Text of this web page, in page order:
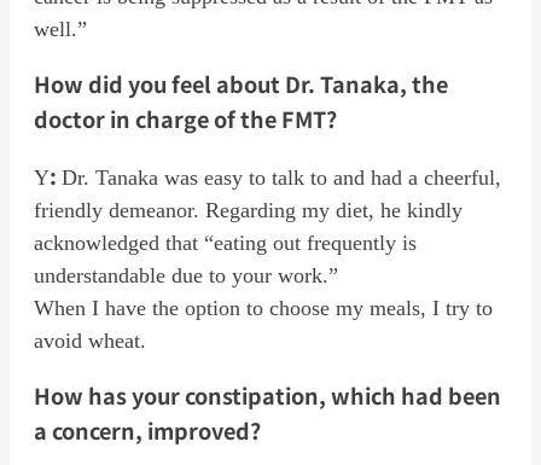
well.”
How did you feel about Dr. Tanaka, the
doctor in charge of the FMT?
Y: Dr. Tanaka was easy to talk to and had a cheerful,
friendly demeanor. Regarding my diet, he kindly
acknowledged that “eating out frequently is
understandable due to your work.”
When I have the option to choose my meals, I try to
avoid wheat.
How has your constipation, which had been
a concern, improved?